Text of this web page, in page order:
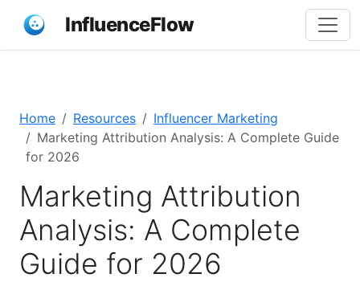
InfluenceFlow
Home Resources
Influencer Marketing
Marketing Attribution Analysis: A Complete Guide
for 2026
Marketing Attribution
Analysis: A Complete
Guide for 2026